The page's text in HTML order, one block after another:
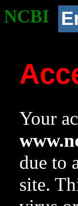
NCBI
Your
due to
site.